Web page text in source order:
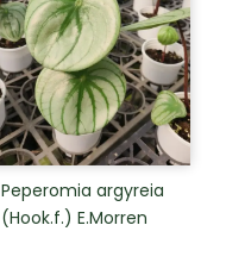
Peperomia argyreia
(Hook.f.) E.Morren